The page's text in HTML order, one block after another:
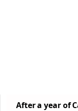
After a year of